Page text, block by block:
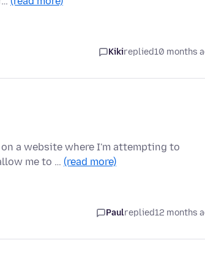
Kikireplied10 months
on a website where I'm attempting to
me to … (read more)
Paulreplied12 months